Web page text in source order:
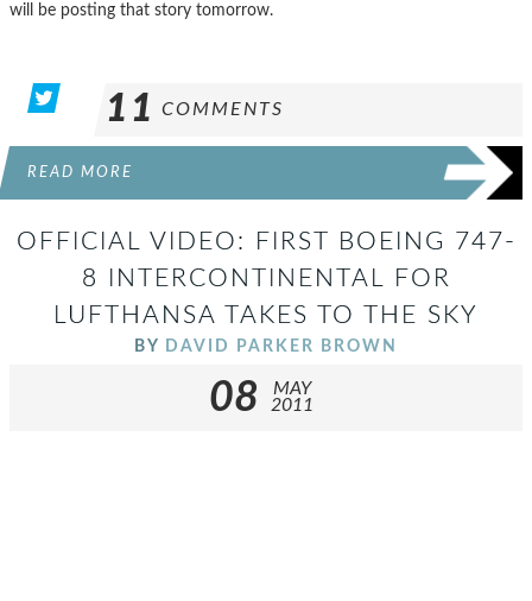
will be posting that story tomorrow.
11 COMMENTS
READ MORE
OFFICIAL VIDEO: FIRST BOEING 747-
8 INTERCONTINENTAL FOR
LUFTHANSA TAKES TO THE SKY
BY DAVID PARKER BROWN
08
MAY
2011